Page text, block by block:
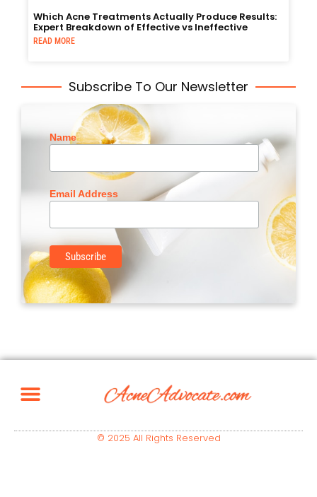
Which Acne Treatments Actually Produce Results:
Expert Breakdown of Effective vs Ineffective
READ MORE
Subscribe To Our Newsletter
Name
Email Address
© 2025 All Rights Reserved